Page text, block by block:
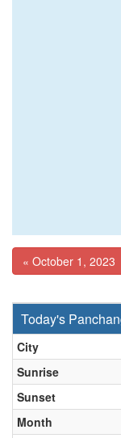
« October 1, 2023
Today's
City
Sunrise
Sunset
Month